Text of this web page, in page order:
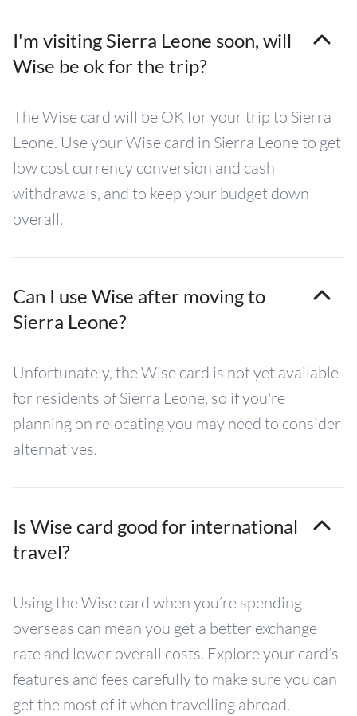
I'm visiting Sierra Leone soon, will
Wise be ok for the trip?
The Wise card will be OK for your trip to Sierra
Leone. Use your Wise card in Sierra Leone to get
low cost currency conversion and cash
withdrawals, and to keep your budget down
overall.
Can I use Wise after moving to
Sierra Leone?
Unfortunately, the Wise card is not yet available
for residents of Sierra Leone, so if you're
planning on relocating you may need to consider
alternatives.
Is Wise card good for international
travel?
Using the Wise card when you’re spending
overseas can mean you get a better exchange
rate and lower overall costs. Explore your card’s
features and fees carefully to make sure you can
get the most of it when travelling abroad.